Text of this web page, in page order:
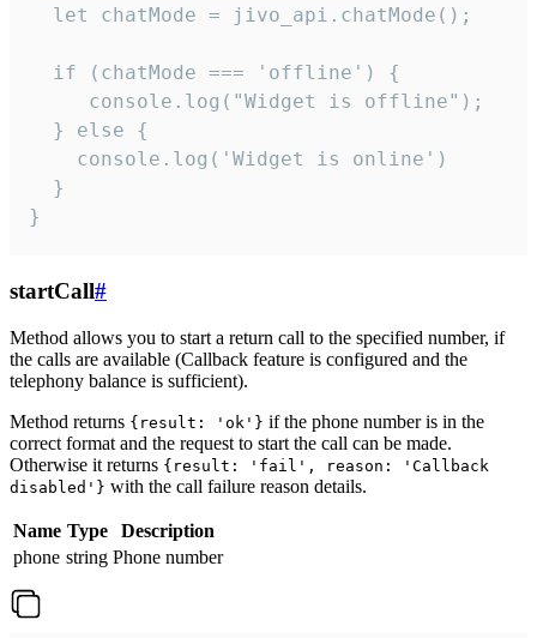
  let chatMode = jivo_api.chatMode();
  if (chatMode === 'offline') {
     console.log("Widget is offline");
  } else {
    console.log('Widget is online')
  }
}
startCall#
Method allows you to start a return call to the specified number, if
the calls are available (Callback feature is configured and the
telephony balance is sufficient).
Method returns {result: 'ok'} if the phone number is in the
correct format and the request to start the call can be made.
Otherwise it returns {result: 'fail', reason: 'Callback
disabled'} with the call failure reason details.
Name Type
Description
phone string Phone number